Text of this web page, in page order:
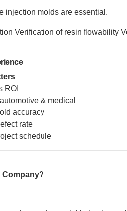
injection molds are essential.
Verification of resin flowability
ROI
& medical
accuracy
rate
schedule
Company?